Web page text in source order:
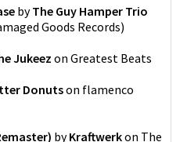
byThe Guy Hamper Trio
Goods Records)
Jukeez on Greatest Beats
Donutson flamenco
byKraftwerkon The